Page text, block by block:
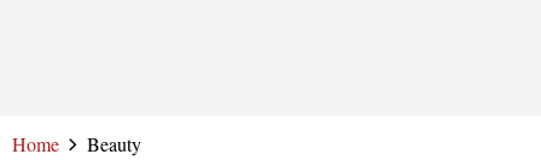
Home Beauty